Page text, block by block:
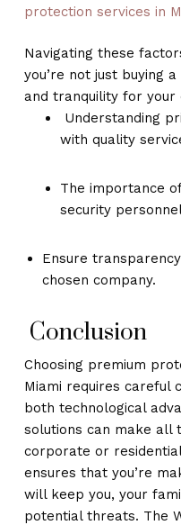
protection services in
Navigating these
you’re not just buying
and tranquility for your
Understanding
with quality
The importance
security
Ensure
chosen company.
Conclusion
Choosing premium
Miami requires careful
both technological
solutions can make all
corporate or
ensures that you’re
will keep you, your
potential threats. The